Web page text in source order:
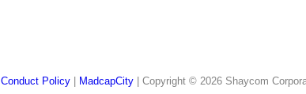
Conduct Policy MadcapCity | Copyright © 2026 Shaycom